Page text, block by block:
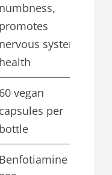
numbness,
promotes
nervous system
health
60 vegan
capsules per
bottle
Benfotiamine